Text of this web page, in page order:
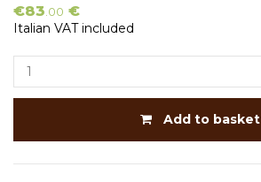
€83 .00 €
Italian VAT included
Add to basket